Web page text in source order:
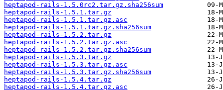
heptapod-rails-1.5.0rc2.tar.gz.sha256sum
heptapod-rails-1.5.1.tar.gz
heptapod-rails-1.5.1.tar.gz.asc
heptapod-rails-1.5.1.tar.gz.sha256sum
heptapod-rails-1.5.2.tar.gz
heptapod-rails-1.5.2.tar.gz.asc
heptapod-rails-1.5.2.tar.gz.sha256sum
heptapod-rails-1.5.3.tar.gz
heptapod-rails-1.5.3.tar.gz.asc
heptapod-rails-1.5.3.tar.gz.sha256sum
heptapod-rails-1.5.4.tar.gz
heptapod-rails-1.5.4.tar.gz.asc